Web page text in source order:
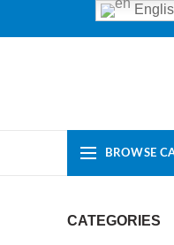
BROWSE
CATEGORIES